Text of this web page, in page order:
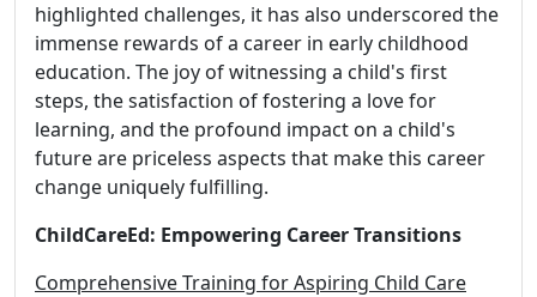
highlighted challenges, it has also underscored the
immense rewards of a career in early childhood
education. The joy of witnessing a child's first
steps, the satisfaction of fostering a love for
learning, and the profound impact on a child's
future are priceless aspects that make this career
change uniquely fulfilling.
ChildCareEd: Empowering Career Transitions
Comprehensive Training for Aspiring Child Care